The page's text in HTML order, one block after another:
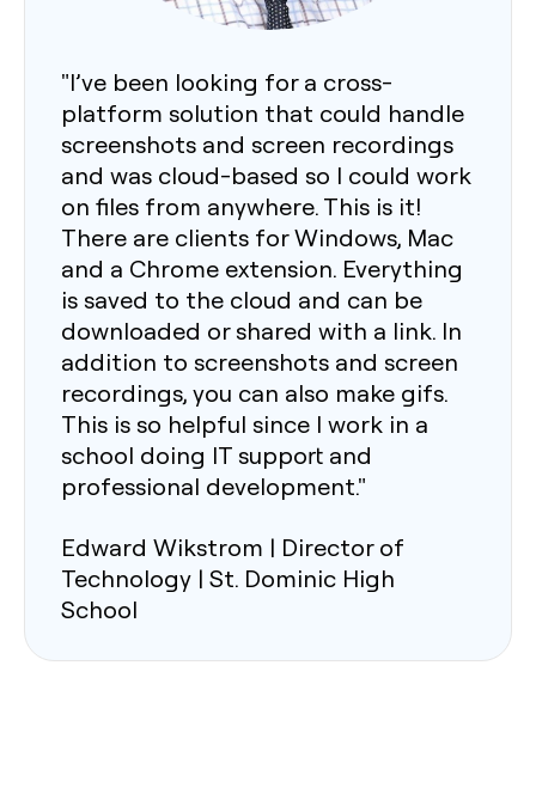
"I’ve been looking for a cross-
platform solution that could handle
screenshots and screen recordings
and was cloud-based so I could work
on files from anywhere. This is it!
There are clients for Windows, Mac
and a Chrome extension. Everything
is saved to the cloud and can be
downloaded or shared with a link. In
addition to screenshots and screen
recordings, you can also make gifs.
This is so helpful since I work in a
school doing IT support and
professional development."
Edward Wikstrom | Director of
Technology | St. Dominic High
School